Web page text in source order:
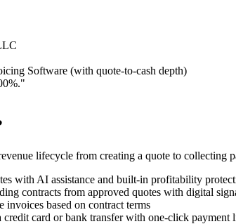
Software (with quote-to-cash depth)
lifecycle from creating a quote to collecting
with AI assistance and built-in profitability
contracts from approved quotes with digital
invoices based on contract terms
credit card or bank transfer with one-click payment